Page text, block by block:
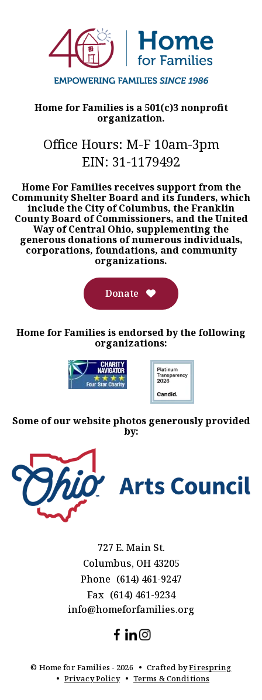
Home for Families is a 501(c)3 nonprofit
organization.
Office Hours: M-F 10am-3pm
EIN: 31-1179492
Home For Families receives support from the
Community Shelter Board and its funders, which
include the City of Columbus, the Franklin
County Board of Commissioners, and the United
Way of Central Ohio, supplementing the
generous donations of numerous individuals,
corporations, foundations, and community
organizations.
Donate
Home for Families is endorsed by the following
organizations:
Some of our website photos generously provided
by:
727 E. Main St.
Columbus, OH 43205
Phone (614) 461-9247
Fax (614) 461-9234
info@homeforfamilies.org
© Home for Families - 2026 Crafted byFirespring
Privacy Policy
Terms & Conditions